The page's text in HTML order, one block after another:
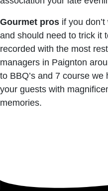
Gourmet pros if you
and should need to trick it
recorded with the most
managers in Paignton
to BBQ’s and 7 course we
your guests with
memories.